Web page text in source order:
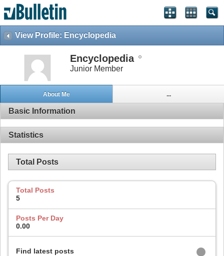
View Profile: Encyclopedia
Encyclopedia
Junior Member
About Me ...
Basic Information
Statistics
Total Posts
Total Posts
5
Posts Per Day
0.00
Find latest posts